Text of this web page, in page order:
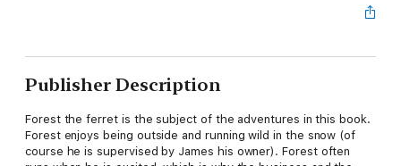
Publisher Description
Forest the ferret is the subject of the adventures in this book.
Forest enjoys being outside and running wild in the snow (of
course he is supervised by James his owner). Forest often